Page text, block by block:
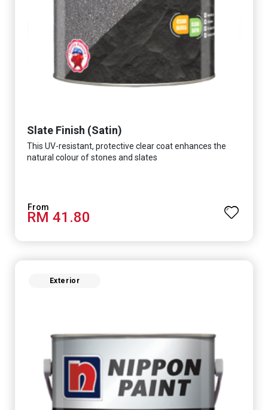
Slate Finish (Satin)
This UV-resistant, protective clear coat enhances the
natural colour of stones and slates
RM 41.80
Exterior